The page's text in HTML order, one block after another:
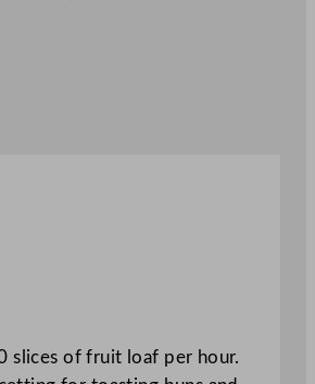
slices of fruit loaf per hour.